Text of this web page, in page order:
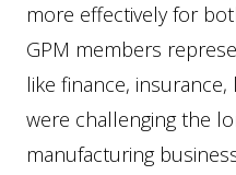
more effectively for
GPM members
like finance,
were challenging the
manufacturing